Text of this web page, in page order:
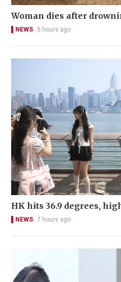
Woman dies after
NEWS 5 hours ago
HK hits 36.9 degrees,
NEWS 7 hours ago